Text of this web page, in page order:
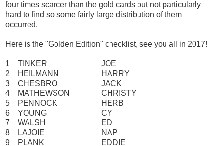
four times scarcer than the gold cards but not particularly
hard to find so some fairly large distribution of them
occurred.
Here is the "Golden Edition" checklist, see you all in 2017!
1 TINKER
JOE
2
HEILMANN
HARRY
3
CHESBRO
JACK
4
MATHEWSON
CHRISTY
5
PENNOCK
HERB
6
YOUNG
CY
7
WALSH
ED
8
LAJOIE
NAP
9
PLANK EDDIE